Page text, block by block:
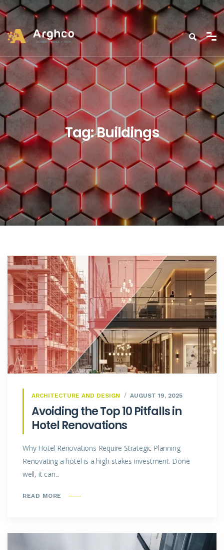
Tag:Buildings
ARCHITECTURE AND DESIGN AUGUST 19, 2025
Avoiding the Top 10 Pitfalls in
Hotel Renovations
Why Hotel Renovations Require Strategic Planning
Renovating a hotel is a high-stakes investment. Done
well, it can...
READ MORE